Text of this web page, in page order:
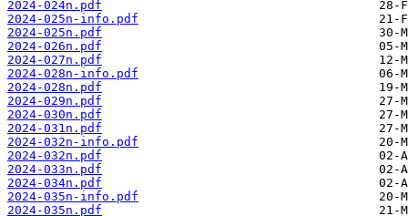
2024-024n.pdf
2024-025n-info.pdf
2024-025n.pdf
2024-026n.pdf
2024-027n.pdf
2024-028n-info.pdf
2024-028n.pdf
2024-029n.pdf
2024-030n.pdf
2024-031n.pdf
2024-032n-info.pdf
2024-032n.pdf
2024-033n.pdf
2024-034n.pdf
2024-035n-info.pdf
2024-035n.pdf